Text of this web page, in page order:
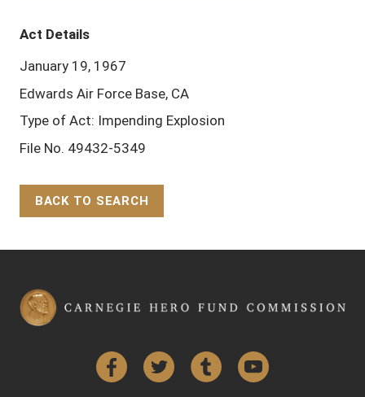
Act Details
January 19, 1967
Edwards Air Force Base, CA
Type of Act: Impending Explosion
File No. 49432-5349
BACK TO SEARCH
FacebookTwitter Tumblr YouTube